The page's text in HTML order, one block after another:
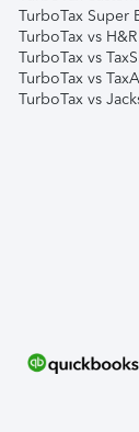
TurboTax Super
TurboTax vs
TurboTax vs
TurboTax vs
TurboTax vs